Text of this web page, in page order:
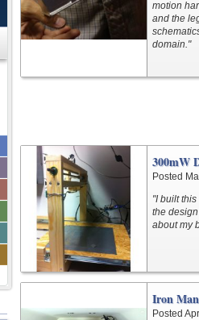
motion
and the
domain."
300mW
Posted
"I built
the
about my
Iron
Posted